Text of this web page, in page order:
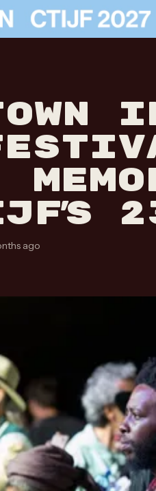
ago